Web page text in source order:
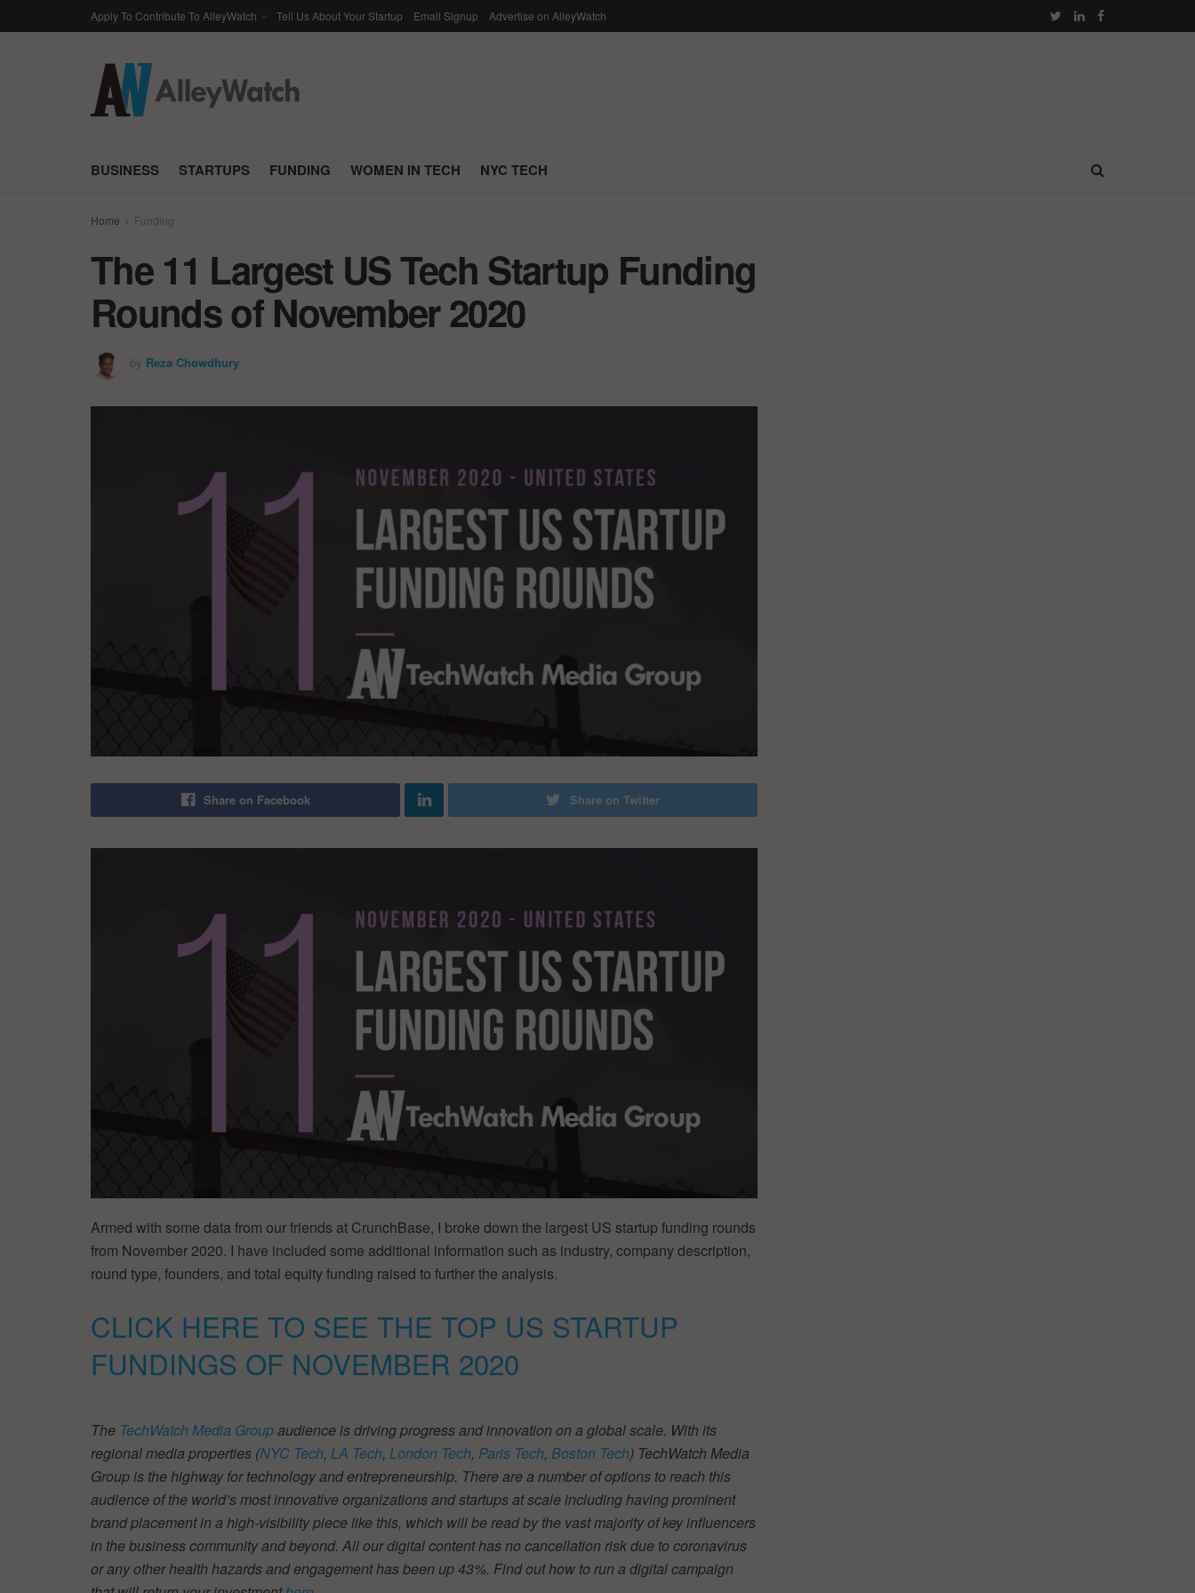
Apply To Contribute To AlleyWatch Tell Us About Your Startup Email Signup Advertise on AlleyWatch
BUSINESS STARTUPS FUNDING WOMEN IN TECH NYC TECH
Home Funding
The 11 Largest US Tech Startup Funding
Rounds of November 2020
by Reza Chowdhury
Share on Facebook Share on Twitter
Armed with some data from our friends at CrunchBase, I broke down the largest US startup funding rounds
from November 2020. I have included some additional information such as industry, company description,
round type, founders, and total equity funding raised to further the analysis.
CLICK HERE TO SEE THE TOP US STARTUP
FUNDINGS OF NOVEMBER 2020
The TechWatch Media Groupaudience is driving progress and innovation on a global scale. With its
regional media properties (NYC Tech, LA Tech, London Tech, Paris Tech, Boston Tech) TechWatch Media
Group is the highway for technology and entrepreneurship. There are a number of options to reach this
audience of the world’s most innovative organizations and startups at scale including having prominent
brand placement in a high-visibility piece like this, which will be read by the vast majority of key influencers
in the business community and beyond. All our digital content has no cancellation risk due to coronavirus
or any other health hazards and engagement has been up 43%. Find out how to run a digital campaign